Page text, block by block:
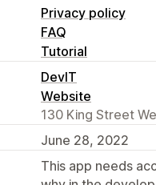
Privacy policy
FAQ
Tutorial
DevIT
Website
130 King Street
June 28, 2022
This app needs